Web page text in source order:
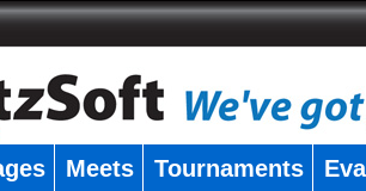
Meets Tournaments